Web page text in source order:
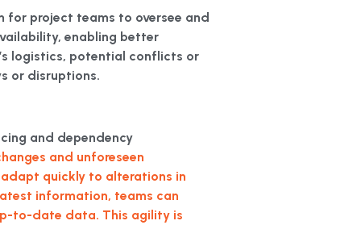
project teams to oversee and
enabling better
logistics, potential conflicts or
or disruptions.
and dependency
and unforeseen
quickly to alterations in
information, teams can
to-date data. This agility is